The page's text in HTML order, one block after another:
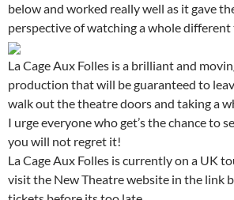
below and worked really well as it gave
perspective of watching a whole different
La Cage Aux Folles is a brilliant and
production that will be guaranteed to
walk out the theatre doors and taking a
I urge everyone who get’s the chance to
you will not regret it!
La Cage Aux Folles is currently on a UK
visit the New Theatre website in the link